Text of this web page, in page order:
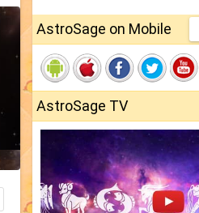
AstroSage on Mobile
AstroSage TV